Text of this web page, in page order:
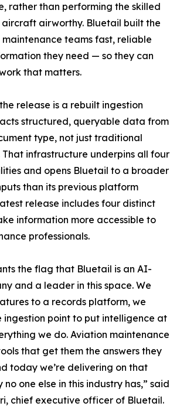
rather than performing the skilled
airworthy. Bluetail built the
teams fast, reliable
they need — so they can
that matters.
release is a rebuilt ingestion
structured, queryable data from
type, not just traditional
infrastructure underpins all four
and opens Bluetail to a broader
than its previous platform
release includes four distinct
information more accessible to
professionals.
the flag that Bluetail is an AI-
and a leader in this space. We
to a records platform, we
ingestion point to put intelligence at
we do. Aviation maintenance
that get them the answers they
today we’re delivering on that
no one else in this industry has,” said
chief executive officer of Bluetail.